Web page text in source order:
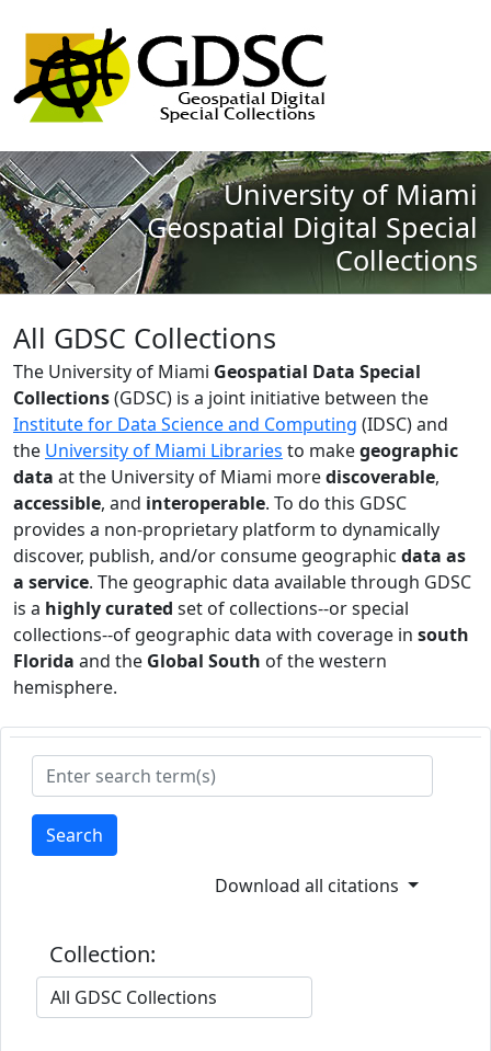
University of Miami
Geospatial Digital Special
Collections
All GDSC Collections
The University of Miami Geospatial Data Special
Collections(GDSC) is a joint initiative between the
Institute for Data Science and Computing (IDSC) and
the University of Miami Libraries to makegeographic
data at the University of Miami morediscoverable,
accessible, and interoperable. To do this GDSC
provides a non-proprietary platform to dynamically
discover, publish, and/or consume geographic data as
a service. The geographic data available through GDSC
is a highly curated set of collections--or special
collections--of geographic data with coverage in south
Florida and the Global South of the western
hemisphere.
Search
Download all citations
Collection: